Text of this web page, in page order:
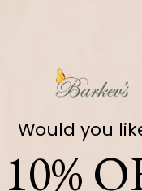
Carat Weight (Approx.):
Product Description
Would you
10%